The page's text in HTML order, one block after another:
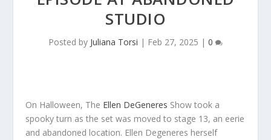
STUDIO
Posted by Juliana Torsi | Feb 27, 2025 | 0
On Halloween, The Ellen DeGeneres Show took a
spooky turn as the set was moved to stage 13, an eerie
and abandoned location. Ellen Degeneres herself